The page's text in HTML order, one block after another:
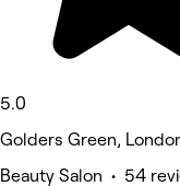
5.0
Golders Green,
Beauty Salon • 54